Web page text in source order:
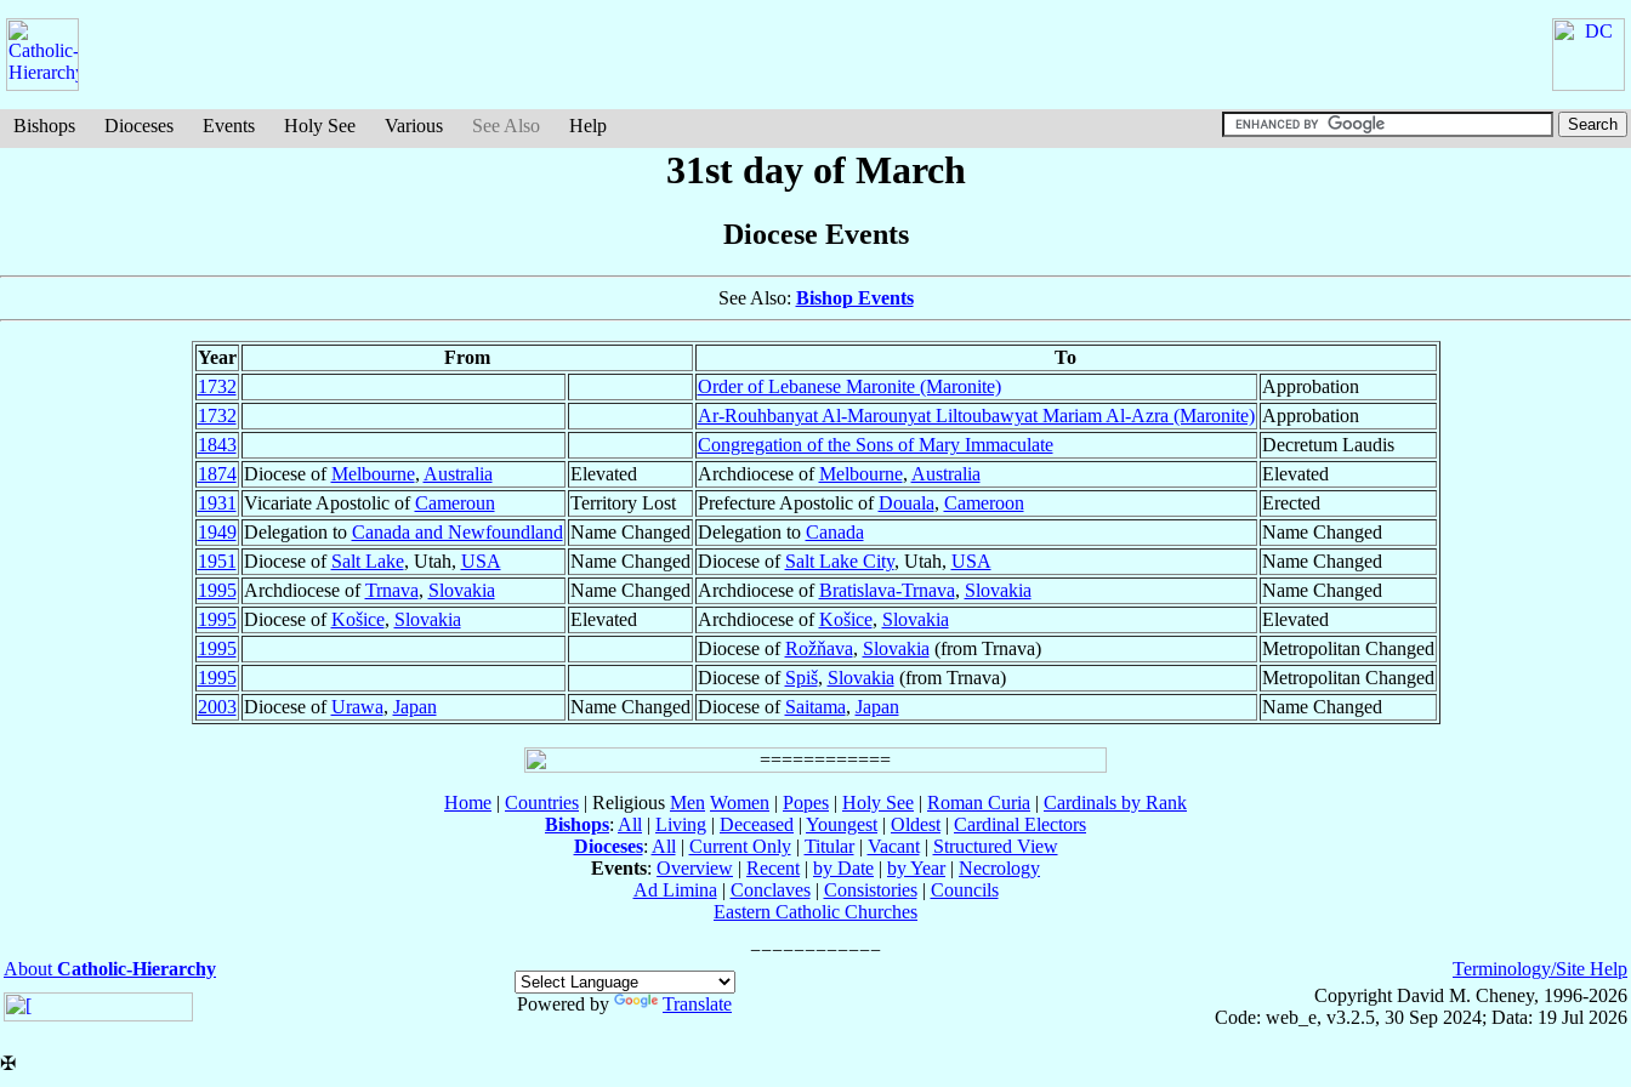
Bishops Dioceses Events Holy See Various See Also Help
31st day of March
Diocese Events
See Also: Bishop Events
Year From
To
1732
Order of Lebanese Maronite (Maronite)
Approbation
1732
Ar-Rouhbanyat Al-Marounyat Liltoubawyat Mariam Al-Azra (Maronite) Approbation
1843
Congregation of the Sons of Mary Immaculate
Decretum Laudis
1874 Diocese ofMelbourne, Australia Elevated Archdiocese ofMelbourne, Australia
Elevated
1931 Vicariate Apostolic ofCameroun Territory Lost Prefecture Apostolic ofDouala, Cameroon
Erected
1949 Delegation to Canada and Newfoundland Name Changed Delegation to Canada
Name Changed
1951 Diocese of Salt Lake, Utah, USA Name Changed Diocese of Salt Lake City, Utah, USA
Name Changed
1995 Archdiocese ofTrnava, Slovakia Name Changed Archdiocese ofBratislava-Trnava, Slovakia
Name Changed
1995 Diocese ofKošice, Slovakia Elevated Archdiocese ofKošice, Slovakia
Elevated
1995
Diocese ofRožňava, Slovakia (from Trnava)
Metropolitan Changed
1995
Diocese of Spiš, Slovakia (from Trnava)
Metropolitan Changed
2003 Diocese ofUrawa, Japan Name Changed Diocese of Saitama, Japan Name Changed
Home | Countries | Religious Men Women | Popes | Holy See | Roman Curia | Cardinals by Rank
Bishops: All | Living | Deceased | Youngest | Oldest | Cardinal Electors
Dioceses: All | Current Only| Titular| Vacant| Structured View
Events: Overview | Recent | by Date | by Year| Necrology
Ad Limina | Conclaves| Consistories| Councils
Eastern Catholic Churches
About Catholic-Hierarchy
Powered by
Translate
Terminology/Site Help
Copyright David M. Cheney, 1996-2026
Code: web_e, v3.2.5, 30 Sep 2024; Data: 19 Jul 2026
✠